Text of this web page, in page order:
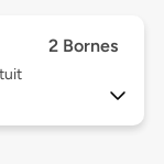
2 Bornes